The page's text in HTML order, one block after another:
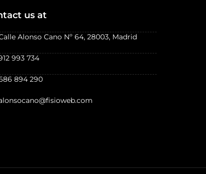
us at
Alonso Cano Nº 64, 28003, Madrid
993 734
894 290